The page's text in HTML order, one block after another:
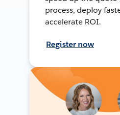
process, deploy
accelerate ROI.
Register now